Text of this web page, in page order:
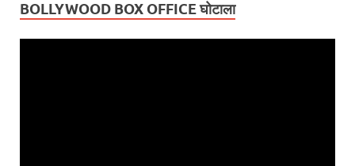
BOLLYWOOD BOX OFFICE घोटाला